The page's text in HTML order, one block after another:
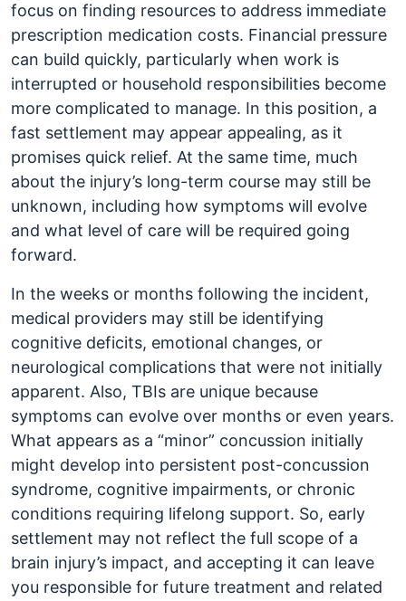
focus on finding resources to address immediate
prescription medication costs. Financial pressure
can build quickly, particularly when work is
interrupted or household responsibilities become
more complicated to manage. In this position, a
fast settlement may appear appealing, as it
promises quick relief. At the same time, much
about the injury’s long-term course may still be
unknown, including how symptoms will evolve
and what level of care will be required going
forward.
In the weeks or months following the incident,
medical providers may still be identifying
cognitive deficits, emotional changes, or
neurological complications that were not initially
apparent. Also, TBIs are unique because
symptoms can evolve over months or even years.
What appears as a “minor” concussion initially
might develop into persistent post-concussion
syndrome, cognitive impairments, or chronic
conditions requiring lifelong support. So, early
settlement may not reflect the full scope of a
brain injury’s impact, and accepting it can leave
you responsible for future treatment and related